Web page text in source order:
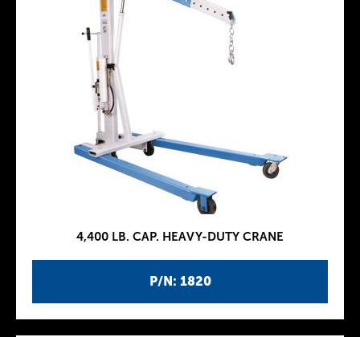
P/N: 1820
4,400 LB. CAP. HEAVY-DUTY CRANE